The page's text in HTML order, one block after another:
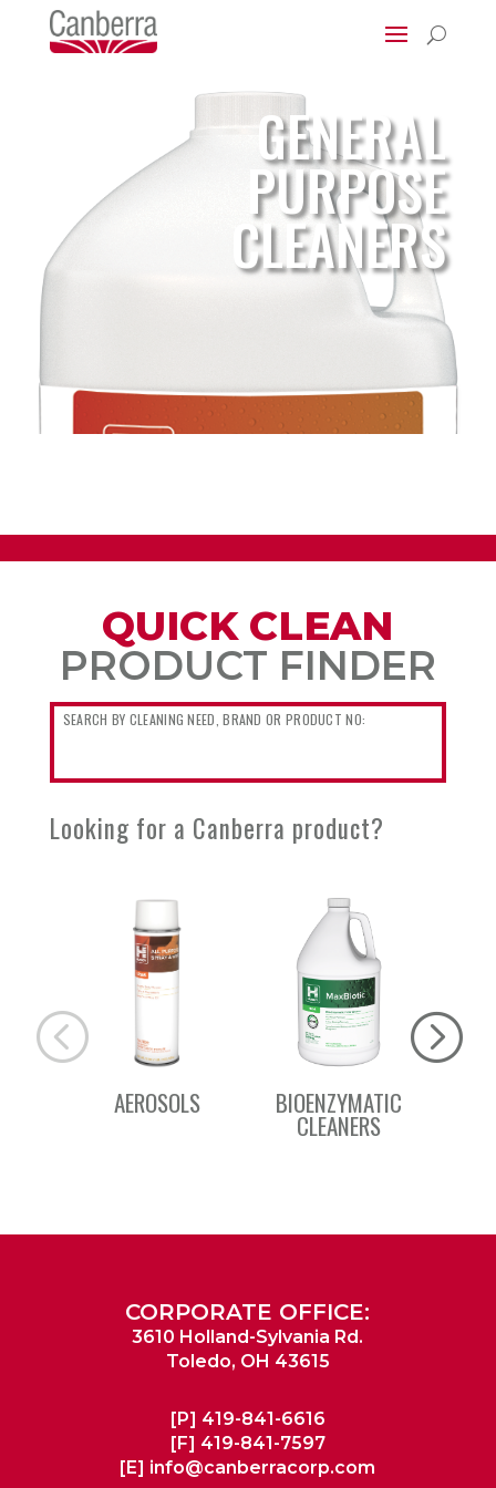
U
GENERAL
PURPOSE
CLEANERS
QUICK CLEAN
PRODUCT FINDER
Looking for a Canberra product?
AEROSOLS BIOENZYMATIC
CLEANERS
CORPORATE OFFICE:
3610 Holland-Sylvania Rd.
Toledo, OH 43615
[P] 419-841-6616
[F] 419-841-7597
[E] info@canberracorp.com